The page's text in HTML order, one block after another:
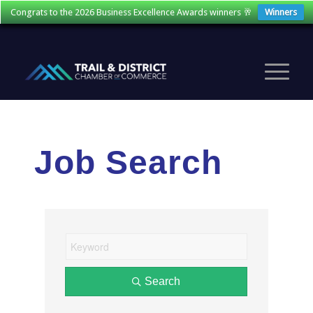
Congrats to the 2026 Business Excellence Awards winners 🥂 Winners
Job Search
Search